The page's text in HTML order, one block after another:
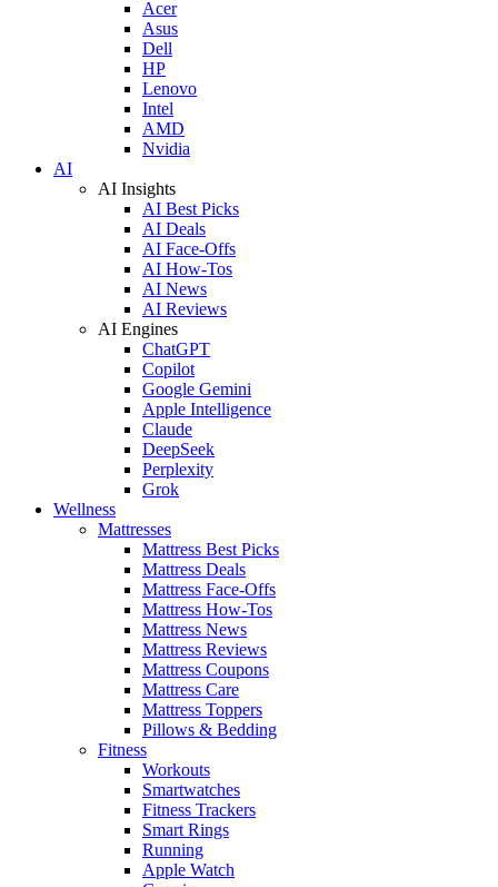
Acer
Asus
Dell
HP
Lenovo
Intel
AMD
Nvidia
AI
AI Insights
AI Best Picks
AI Deals
AI Face-Offs
AI How-Tos
AI News
AI Reviews
AI Engines
ChatGPT
Copilot
Google Gemini
Apple Intelligence
Claude
DeepSeek
Perplexity
Grok
Wellness
Mattresses
Mattress Best Picks
Mattress Deals
Mattress Face-Offs
Mattress How-Tos
Mattress News
Mattress Reviews
Mattress Coupons
Mattress Care
Mattress Toppers
Pillows & Bedding
Fitness
Workouts
Smartwatches
Fitness Trackers
Smart Rings
Running
Apple Watch